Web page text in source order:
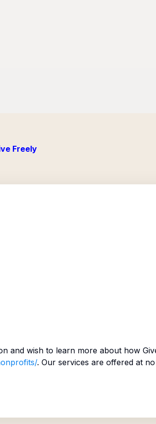
Freely
and wish to learn more about how
. Our services are offered at